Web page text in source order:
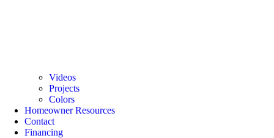
Videos
Projects
Colors
Homeowner Resources
Contact
Financing